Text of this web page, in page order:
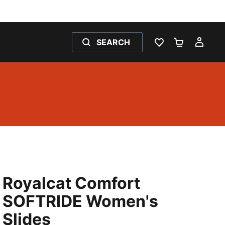
SEARCH
WISHLIST 0
Royalcat Comfort
SOFTRIDE Women's
Slides